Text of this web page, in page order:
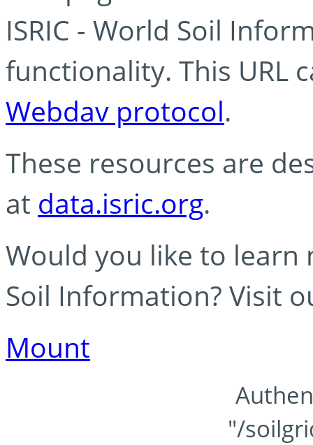
ISRIC - World Soil
functionality. This URL
Webdav protocol.
These resources are
at data.isric.org.
Would you like to learn
Soil Information? Visit
Mount
"/